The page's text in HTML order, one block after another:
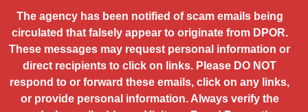
The agency has been notified of scam emails being
circulated that falsely appear to originate from DPOR.
These messages may request personal information or
direct recipients to click on links. Please DO NOT
respond to or forward these emails, click on any links,
or provide personal information. Always verify the